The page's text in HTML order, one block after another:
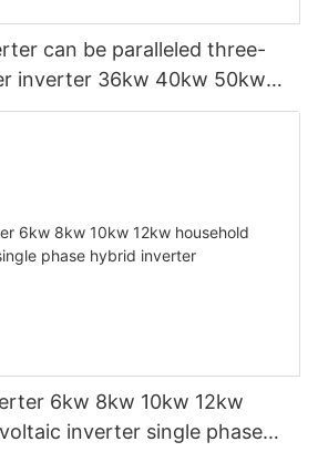
can be paralleled three-
inverter 36kw 40kw 50kw
6kw 8kw 10kw 12kw
inverter single phase